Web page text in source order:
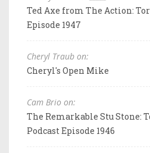
Ted Axe from The Action:
Episode 1947
Cheryl Traub on:
Cheryl's Open Mike
Cam Brio on:
The Remarkable Stu Stone:
Podcast Episode 1946